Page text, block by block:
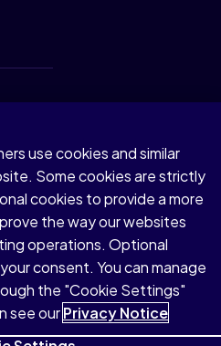
information
use cookies and similar
Some cookies are strictly
cookies to provide a more
the way our websites
operations. Optional
consent. You can manage
the "Cookie Settings"
see ourPrivacy Notice